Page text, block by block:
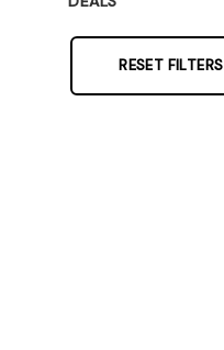
RESET FILTERS